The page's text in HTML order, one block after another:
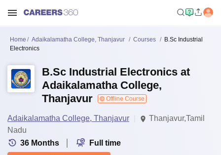
Home Adaikalamatha College, Thanjavur Courses
B.Sc Industrial
Electronics
B.Sc Industrial Electronics at
Adaikalamatha College,
Thanjavur
Offline Course
Adaikalamatha College, Thanjavur
Thanjavur,Tamil
Nadu
36 Months Full time